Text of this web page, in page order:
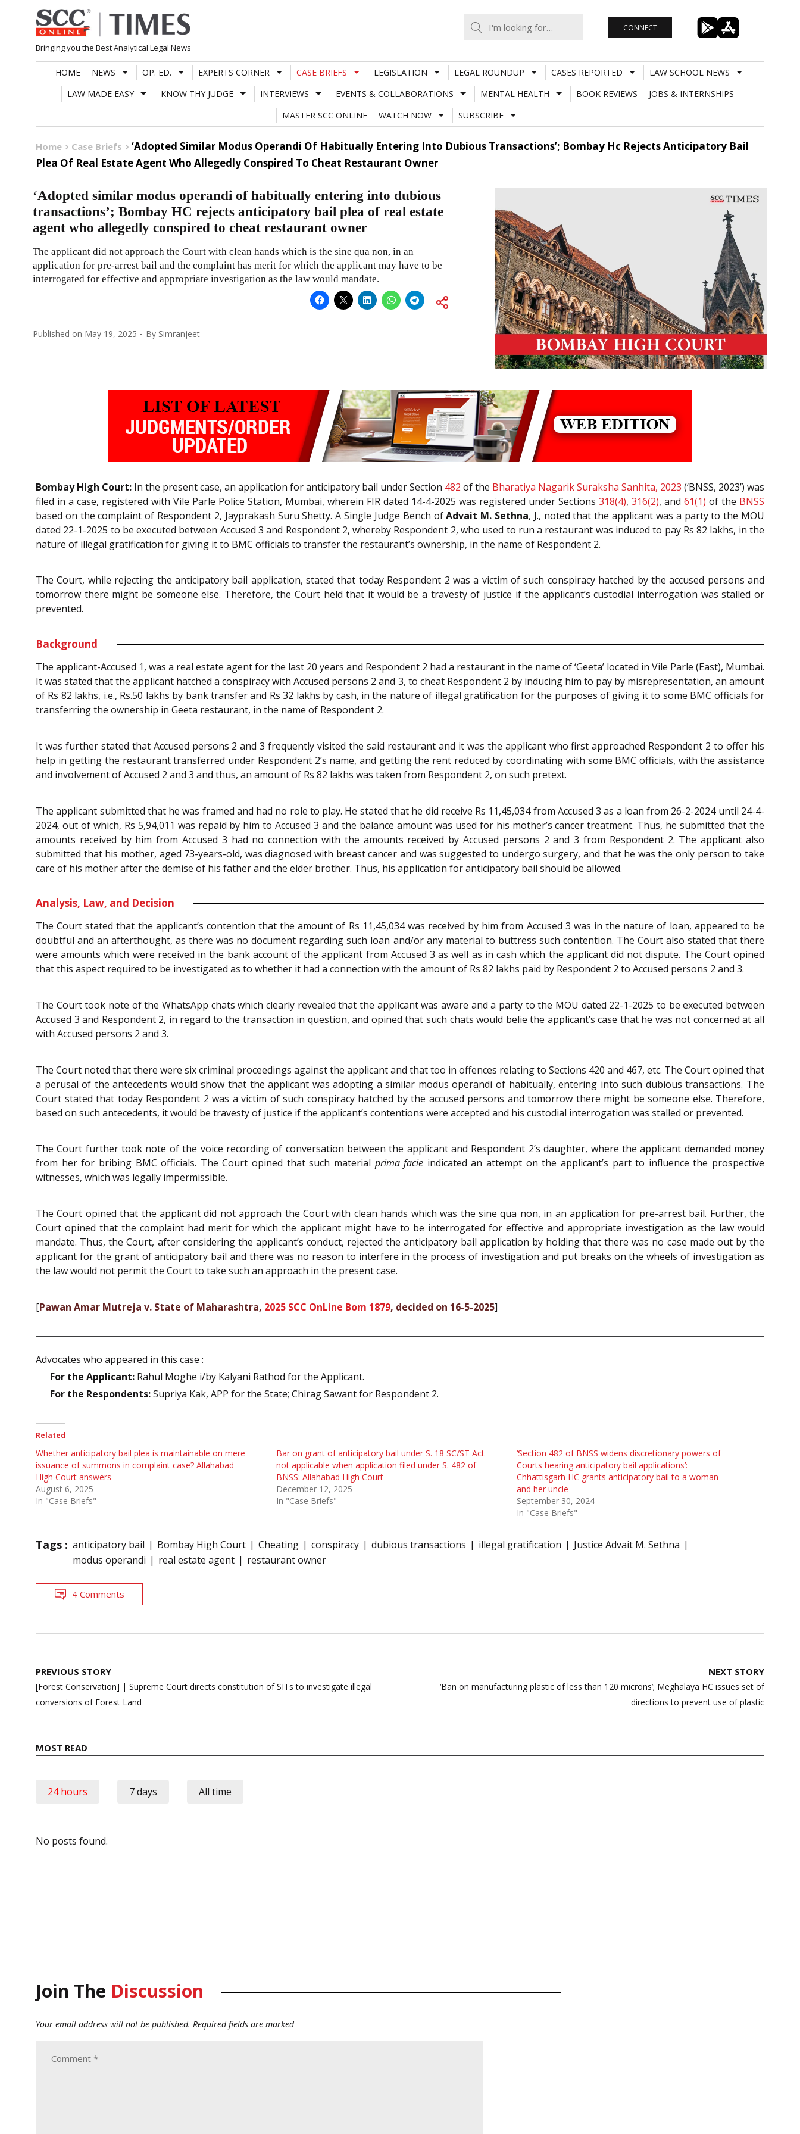
Skip
to
content
Bringing you the Best Analytical Legal News
CONNECT
HOME NEWS OP. ED. EXPERTS CORNER CASE BRIEFS LEGISLATION LEGAL ROUNDUP CASES REPORTED
LAW SCHOOL NEWS
LAW MADE EASY
KNOW THY JUDGE INTERVIEWS EVENTS & COLLABORATIONS MENTAL HEALTH BOOK REVIEWS
JOBS & INTERNSHIPS
MASTER SCC ONLINE
WATCH NOW SUBSCRIBE
Home Case Briefs
‘Adopted Similar Modus Operandi Of Habitually Entering Into Dubious Transactions’; Bombay Hc Rejects Anticipatory Bail
Plea Of Real Estate Agent Who Allegedly Conspired To Cheat Restaurant Owner
‘Adopted similar modus operandi of habitually entering into dubious
transactions’; Bombay HC rejects anticipatory bail plea of real estate
agent who allegedly conspired to cheat restaurant owner
The applicant did not approach the Court with clean hands which is the sine qua non, in an
application for pre-arrest bail and the complaint has merit for which the applicant may have to be
interrogated for effective and appropriate investigation as the law would mandate.
Published on May 19, 2025 By Simranjeet
Bombay High Court: In the present case, an application for anticipatory bail under Section 482 of the Bharatiya Nagarik Suraksha Sanhita, 2023 (‘BNSS, 2023’) was
filed in a case, registered with Vile Parle Police Station, Mumbai, wherein FIR dated 14-4-2025 was registered under Sections 318(4), 316(2), and 61(1) of the BNSS
based on the complaint of Respondent 2, Jayprakash Suru Shetty. A Single Judge Bench ofAdvait M. Sethna, J., noted that the applicant was a party to the MOU
dated 22-1-2025 to be executed between Accused 3 and Respondent 2, whereby Respondent 2, who used to run a restaurant was induced to pay Rs 82 lakhs, in the
nature of illegal gratification for giving it to BMC officials to transfer the restaurant’s ownership, in the name of Respondent 2.
The Court, while rejecting the anticipatory bail application, stated that today Respondent 2 was a victim of such conspiracy hatched by the accused persons and
tomorrow there might be someone else. Therefore, the Court held that it would be a travesty of justice if the applicant’s custodial interrogation was stalled or
prevented.
Background
The applicant-Accused 1, was a real estate agent for the last 20 years and Respondent 2 had a restaurant in the name of ‘Geeta’ located in Vile Parle (East), Mumbai.
It was stated that the applicant hatched a conspiracy with Accused persons 2 and 3, to cheat Respondent 2 by inducing him to pay by misrepresentation, an amount
of Rs 82 lakhs, i.e., Rs.50 lakhs by bank transfer and Rs 32 lakhs by cash, in the nature of illegal gratification for the purposes of giving it to some BMC officials for
transferring the ownership in Geeta restaurant, in the name of Respondent 2.
It was further stated that Accused persons 2 and 3 frequently visited the said restaurant and it was the applicant who first approached Respondent 2 to offer his
help in getting the restaurant transferred under Respondent 2’s name, and getting the rent reduced by coordinating with some BMC officials, with the assistance
and involvement of Accused 2 and 3 and thus, an amount of Rs 82 lakhs was taken from Respondent 2, on such pretext.
The applicant submitted that he was framed and had no role to play. He stated that he did receive Rs 11,45,034 from Accused 3 as a loan from 26-2-2024 until 24-4-
2024, out of which, Rs 5,94,011 was repaid by him to Accused 3 and the balance amount was used for his mother’s cancer treatment. Thus, he submitted that the
amounts received by him from Accused 3 had no connection with the amounts received by Accused persons 2 and 3 from Respondent 2. The applicant also
submitted that his mother, aged 73-years-old, was diagnosed with breast cancer and was suggested to undergo surgery, and that he was the only person to take
care of his mother after the demise of his father and the elder brother. Thus, his application for anticipatory bail should be allowed.
Analysis, Law, and Decision
The Court stated that the applicant’s contention that the amount of Rs 11,45,034 was received by him from Accused 3 was in the nature of loan, appeared to be
doubtful and an afterthought, as there was no document regarding such loan and/or any material to buttress such contention. The Court also stated that there
were amounts which were received in the bank account of the applicant from Accused 3 as well as in cash which the applicant did not dispute. The Court opined
that this aspect required to be investigated as to whether it had a connection with the amount of Rs 82 lakhs paid by Respondent 2 to Accused persons 2 and 3.
The Court took note of the WhatsApp chats which clearly revealed that the applicant was aware and a party to the MOU dated 22-1-2025 to be executed between
Accused 3 and Respondent 2, in regard to the transaction in question, and opined that such chats would belie the applicant’s case that he was not concerned at all
with Accused persons 2 and 3.
The Court noted that there were six criminal proceedings against the applicant and that too in offences relating to Sections 420 and 467, etc. The Court opined that
a perusal of the antecedents would show that the applicant was adopting a similar modus operandi of habitually, entering into such dubious transactions. The
Court stated that today Respondent 2 was a victim of such conspiracy hatched by the accused persons and tomorrow there might be someone else. Therefore,
based on such antecedents, it would be travesty of justice if the applicant’s contentions were accepted and his custodial interrogation was stalled or prevented.
The Court further took note of the voice recording of conversation between the applicant and Respondent 2’s daughter, where the applicant demanded money
from her for bribing BMC officials. The Court opined that such material prima facie indicated an attempt on the applicant’s part to influence the prospective
witnesses, which was legally impermissible.
The Court opined that the applicant did not approach the Court with clean hands which was the sine qua non, in an application for pre-arrest bail. Further, the
Court opined that the complaint had merit for which the applicant might have to be interrogated for effective and appropriate investigation as the law would
mandate. Thus, the Court, after considering the applicant’s conduct, rejected the anticipatory bail application by holding that there was no case made out by the
applicant for the grant of anticipatory bail and there was no reason to interfere in the process of investigation and put breaks on the wheels of investigation as
the law would not permit the Court to take such an approach in the present case.
[Pawan Amar Mutreja v. State of Maharashtra, 2025 SCC OnLine Bom 1879, decided on 16-5-2025]
Advocates who appeared in this case :
For the Applicant: Rahul Moghe i/by Kalyani Rathod for the Applicant.
For the Respondents:Supriya Kak, APP for the State; Chirag Sawant for Respondent 2.
Related
Whether anticipatory bail plea is maintainable on mere
issuance of summons in complaint case? Allahabad
High Court answers
August 6, 2025
In "Case Briefs"
Bar on grant of anticipatory bail under S. 18 SC/ST Act
not applicable when application filed under S. 482 of
BNSS: Allahabad High Court
December 12, 2025
In "Case Briefs"
‘Section 482 of BNSS widens discretionary powers of
Courts hearing anticipatory bail applications’:
Chhattisgarh HC grants anticipatory bail to a woman
and her uncle
September 30, 2024
In "Case Briefs"
Tags : anticipatory bail Bombay High Court Cheating conspiracy dubious transactions illegal gratification
Justice Advait M. Sethna
modus operandi
real estate agent restaurant owner
4 Comments
Post
navigation
PREVIOUS STORY
[Forest Conservation] | Supreme Court directs constitution of SITs to investigate illegal
conversions of Forest Land
NEXT STORY
‘Ban on manufacturing plastic of less than 120 microns’; Meghalaya HC issues set of
directions to prevent use of plastic
MOST READ
24 hours 7 days All time
No posts found.
Join The Discussion
Your email address will not be published. Required fields are marked